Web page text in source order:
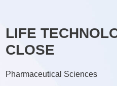
LIFE
CLOSE
Pharmaceutical Sciences